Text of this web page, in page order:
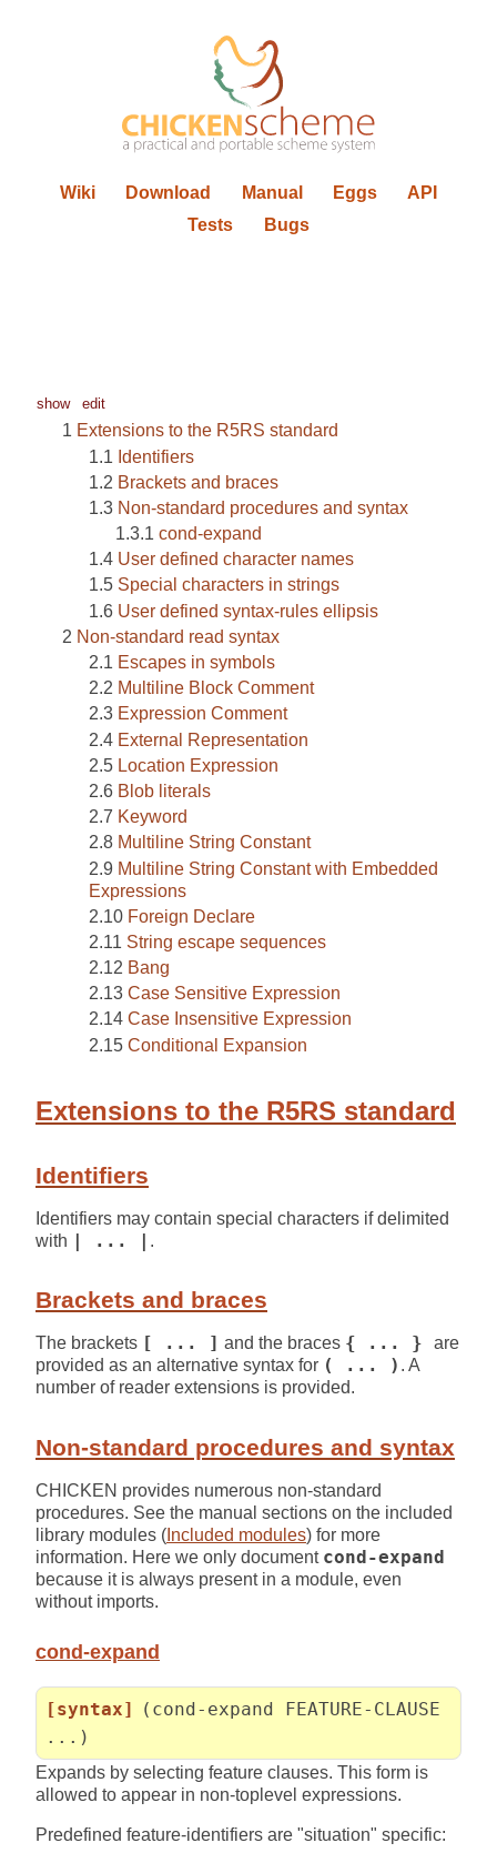
Wiki Download Manual Eggs
API
Tests
Bugs
show edit
Extensions to the R5RS standard
Identifiers
Brackets and braces
Non-standard procedures and syntax
cond-expand
User defined character names
Special characters in strings
User defined syntax-rules ellipsis
Non-standard read syntax
Escapes in symbols
Multiline Block Comment
Expression Comment
External Representation
Location Expression
Blob literals
Keyword
Multiline String Constant
Multiline String Constant with Embedded
Expressions
Foreign Declare
String escape sequences
Bang
Case Sensitive Expression
Case Insensitive Expression
Conditional Expansion
Extensions to the R5RS standard
Identifiers
Identifiers may contain special characters if delimited
with
| ... | .
Brackets and braces
The brackets [ ... ] and the braces { ... } are
provided as an alternative syntax for ( ... ) . A
number of reader extensions is provided.
Non-standard procedures and syntax
CHICKEN provides numerous non-standard
procedures. See the manual sections on the included
library modules ( Included modules) for more
information. Here we only document cond-expand
because it is always present in a module, even
without imports.
cond-expand
[syntax]
(cond-expand FEATURE-CLAUSE
...)
Expands by selecting feature clauses. This form is
allowed to appear in non-toplevel expressions.
Predefined feature-identifiers are "situation" specific: